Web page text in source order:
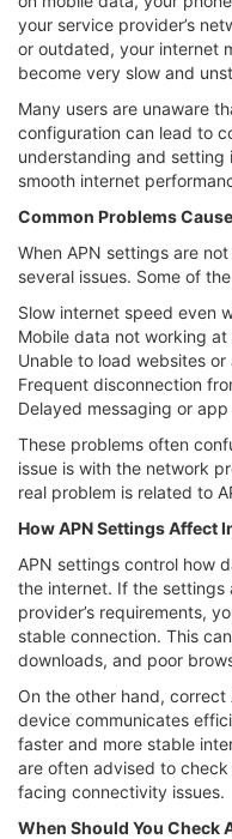
your service provider’s
or outdated, your internet
become very slow and
Many users are unaware
configuration can lead to
understanding and
smooth internet
Common Problems
When APN settings are
several issues. Some of
Slow internet speed even
Mobile data not working at
Unable to load websites or
Frequent disconnection
Delayed messaging or
These problems often
issue is with the network
real problem is related to
How APN Settings Affect
APN settings control how
the internet. If the settings
provider’s requirements,
stable connection. This
downloads, and poor
On the other hand,
device communicates
faster and more stable
are often advised to
facing connectivity issues.
When Should You Check